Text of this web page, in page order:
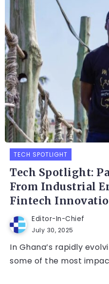
TECH SPOTLIGHT
Tech Spotlight:
From Industrial
Fintech
Editor-In-Chief
July 30, 2025
In Ghana’s rapidly
some of the most